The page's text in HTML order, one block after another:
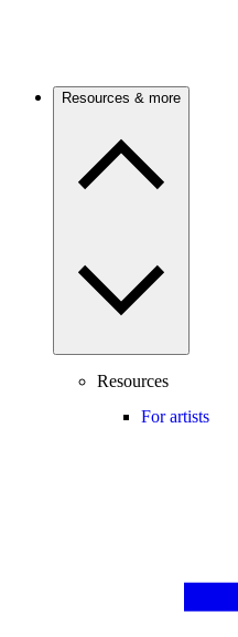
Resources & more
Resources
For artists